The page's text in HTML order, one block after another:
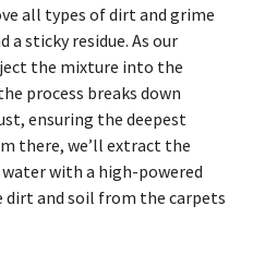
all types of dirt and grime
sticky residue. As our
the mixture into the
process breaks down
ensuring the deepest
there, we’ll extract the
with a high-powered
dirt and soil from the carpets